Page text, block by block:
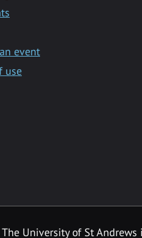
event
use
University of St